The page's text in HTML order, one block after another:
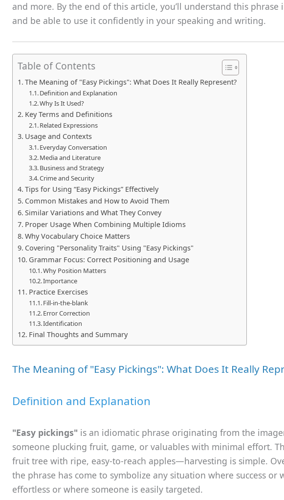
and more. By the end of this article, you’ll understand this phrase
and be able to use it confidently in your speaking and writing.
Table of Contents
The Meaning of "Easy Pickings": What Does It Really Represent?
Definition and Explanation
Why Is It Used?
Key Terms and Definitions
Related Expressions
Usage and Contexts
Everyday Conversation
Media and Literature
Business and Strategy
Crime and Security
Tips for Using “Easy Pickings” Effectively
Common Mistakes and How to Avoid Them
Similar Variations and What They Convey
Proper Usage When Combining Multiple Idioms
Why Vocabulary Choice Matters
Covering "Personality Traits" Using "Easy Pickings"
Grammar Focus: Correct Positioning and Usage
Why Position Matters
Importance
Practice Exercises
Fill-in-the-blank
Error Correction
Identification
Final Thoughts and Summary
The Meaning of "Easy Pickings": What Does It Really
Definition and Explanation
"Easy pickings" is an idiomatic phrase originating from the
someone plucking fruit, game, or valuables with minimal effort.
fruit tree with ripe, easy-to-reach apples—harvesting is simple.
the phrase has come to symbolize any situation where success or
effortless or where someone is easily targeted.